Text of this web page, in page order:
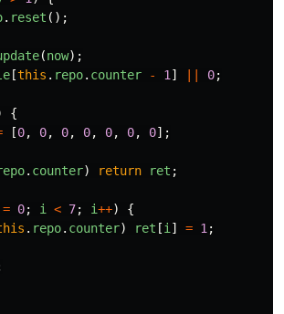
. reset ();
(now);
[this . repo. counter - 1 ] 0;
{
[0, 0, 0, 0, 0, 0, 0];
. counter) return ret ;
= 0; i < 7; i++)
{
. repo. counter) ret [i ] = 1 ;